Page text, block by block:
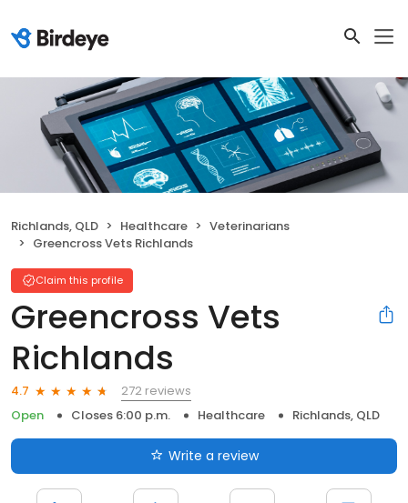
Richlands, QLD Healthcare
Veterinarians
Greencross Vets Richlands
Claim this profile
Greencross Vets
Richlands
4.7
272 reviews
Open
Closes 6:00 p.m. Healthcare Richlands, QLD
Write a review